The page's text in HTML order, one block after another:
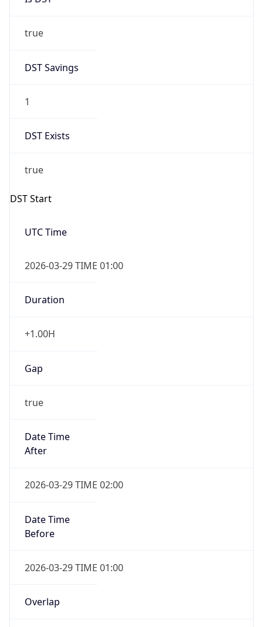
true
DST Savings
1
DST Exists
true
DST Start
UTC Time
2026-03-29 TIME 01:00
Duration
+1.00H
Gap
true
Date Time
After
2026-03-29 TIME 02:00
Date Time
Before
2026-03-29 TIME 01:00
Overlap